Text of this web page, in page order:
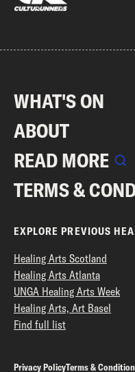
WHAT'S ON
ABOUT
READ MORE
TERMS &
EXPLORE PREVIOUS
Healing Arts Scotland
Healing Arts Atlanta
UNGA Healing Arts Week
Healing Arts, Art Basel
Find full list
Privacy PolicyTerms &